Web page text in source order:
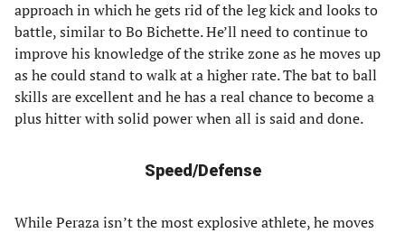
approach in which he gets rid of the leg kick and looks to
battle, similar to Bo Bichette. He’ll need to continue to
improve his knowledge of the strike zone as he moves up
as he could stand to walk at a higher rate. The bat to ball
skills are excellent and he has a real chance to become a
plus hitter with solid power when all is said and done.
Speed/Defense
While Peraza isn’t the most explosive athlete, he moves